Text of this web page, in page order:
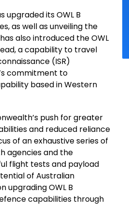
its OWL B
as well as unveiling the
also introduced the OWL
a capability to travel
(ISR)
commitment to
based in Western
push for greater
and reduced reliance
of an exhaustive series of
agencies and the
flight tests and payload
of Australian
upgrading OWL B
capabilities through